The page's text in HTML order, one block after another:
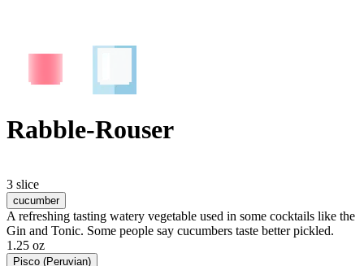
Rabble-Rouser
3 slice
cucumber
A refreshing tasting watery vegetable used in some cocktails like the
Gin and Tonic. Some people say cucumbers taste better pickled.
1.25 oz
Pisco (Peruvian)